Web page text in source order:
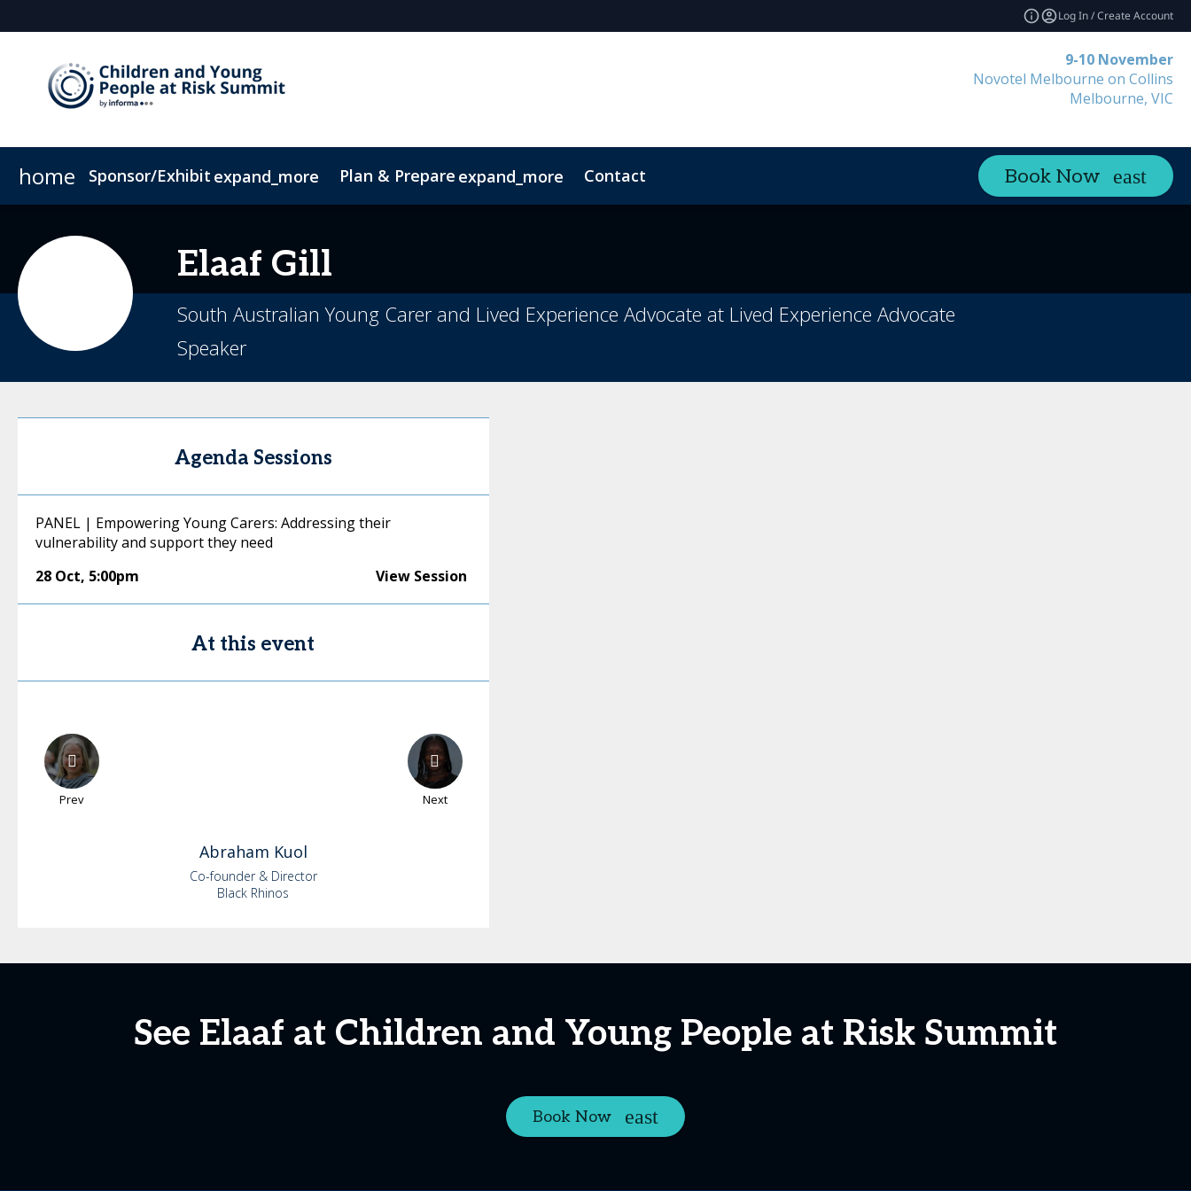
Log In / Create Account
9-10 November
Novotel Melbourne on Collins
Melbourne, VIC
home Sponsor/Exhibit expand_more Plan & Prepare expand_more Contact Book Now
Elaaf Gill
South Australian Young Carer and Lived Experience Advocate at Lived Experience Advocate
Speaker
Agenda Sessions
PANEL | Empowering Young Carers: Addressing their
vulnerability and support they need
28 Oct, 5:00pm View Session
At this event
Prev Next
Abraham Kuol
Co-founder & Director
Black Rhinos
See Elaaf at Children and Young People at Risk Summit
Book Now